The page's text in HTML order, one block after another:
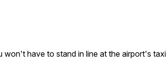
have to stand in line at the airport's